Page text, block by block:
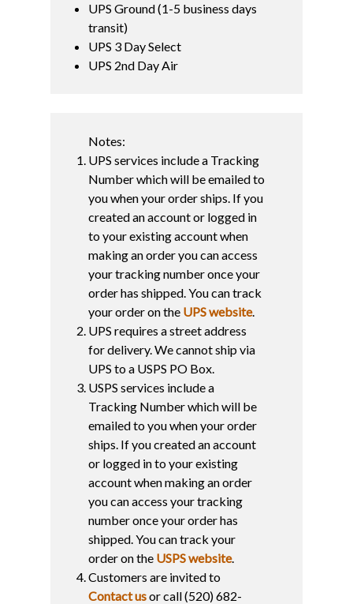
UPS Ground (1-5 business days
transit)
UPS 3 Day Select
UPS 2nd Day Air
Notes:
UPS services include a Tracking
Number which will be emailed to
you when your order ships. If you
created an account or logged in
to your existing account when
making an order you can access
your tracking number once your
order has shipped. You can track
your order on the UPS website.
UPS requires a street address
for delivery. We cannot ship via
UPS to a USPS PO Box.
USPS services include a
Tracking Number which will be
emailed to you when your order
ships. If you created an account
or logged in to your existing
account when making an order
you can access your tracking
number once your order has
shipped. You can track your
order on the USPS website.
Customers are invited to
Contact usor call (520) 682-